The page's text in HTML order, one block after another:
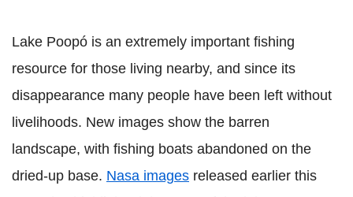
Lake Poopó is an extremely important fishing
resource for those living nearby, and since its
disappearance many people have been left without
livelihoods. New images show the barren
landscape, with fishing boats abandoned on the
dried-up base. Nasa images released earlier this